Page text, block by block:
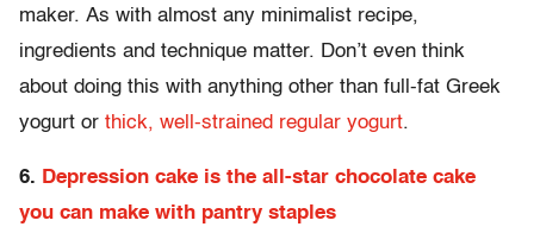
maker. As with almost any minimalist recipe,
ingredients and technique matter. Don’t even think
about doing this with anything other than full-fat Greek
yogurt or thick, well-strained regular yogurt.
6. Depression cake is the all-star chocolate cake
you can make with pantry staples